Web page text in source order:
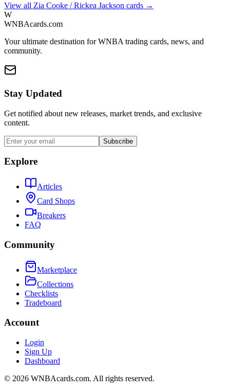
View all Zia Cooke / Rickea Jackson cards →
W
WNBAcards.com
Your ultimate destination for WNBA trading cards, news, and
community.
Stay Updated
Get notified about new releases, market trends, and exclusive
content.
Subscribe
Explore
Articles
Card Shops
Breakers
FAQ
Community
Marketplace
Collections
Checklists
Tradeboard
Account
Login
Sign Up
Dashboard
© 2026 WNBAcards.com. All rights reserved.